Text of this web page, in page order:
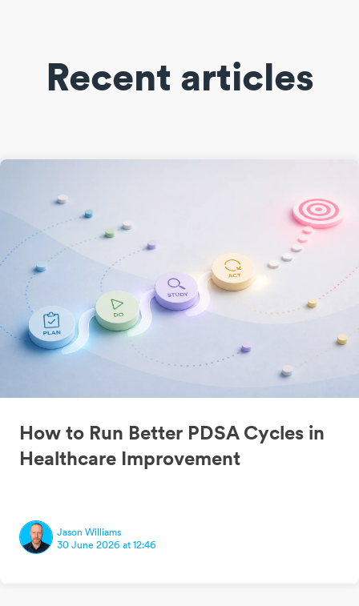
Recent articles
How to Run Better PDSA Cycles in
Healthcare Improvement
Jason Williams
30 June 2026 at 12:46